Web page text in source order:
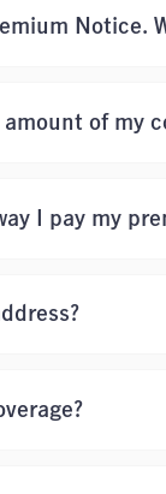
Notice.
of my
I pay my